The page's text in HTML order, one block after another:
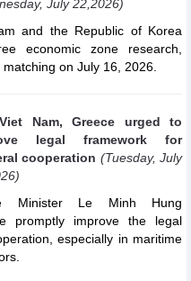
July 22,2026)
and the Republic of Korea
economic zone research,
on July 16, 2026.
Viet Nam, Greece urged to
legal framework for
cooperation (Tuesday, July
Minister Le Minh Hung
promptly improve the legal
especially in maritime